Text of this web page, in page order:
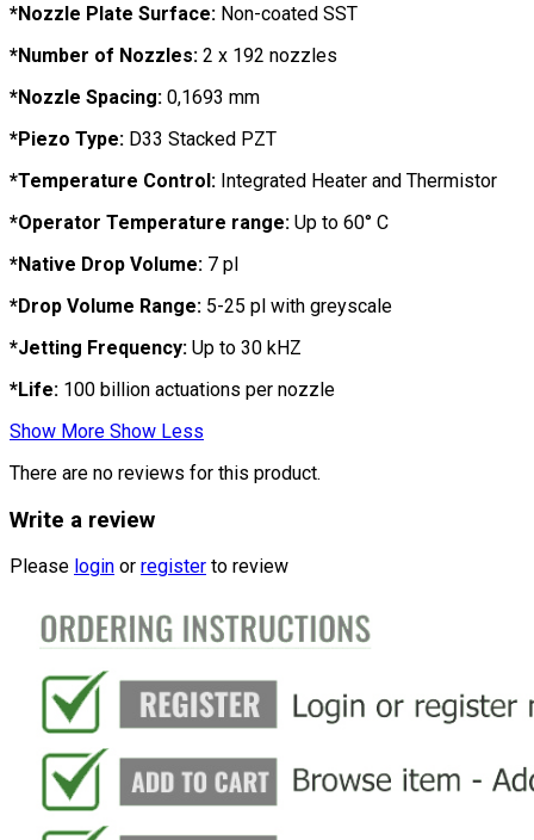
*Nozzle Plate Surface: Non-coated SST
*Number of Nozzles: 2 x 192 nozzles
*Nozzle Spacing: 0,1693 mm
*Piezo Type: D33 Stacked PZT
*Temperature Control: Integrated Heater and Thermistor
*Operator Temperature range: Up to 60° C
*Native Drop Volume: 7 pl
*Drop Volume Range: 5-25 pl with greyscale
*Jetting Frequency: Up to 30 kHZ
*Life: 100 billion actuations per nozzle
Show More Show Less
There are no reviews for this product.
Write a review
Please login or register to review